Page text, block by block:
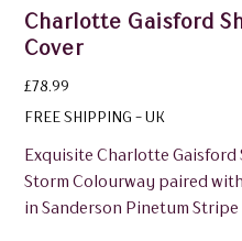
Charlotte Gaisford
Cover
Price
£78.99
FREE SHIPPING - UK
Exquisite Charlotte Gaisford
Storm Colourway paired
in Sanderson Pinetum